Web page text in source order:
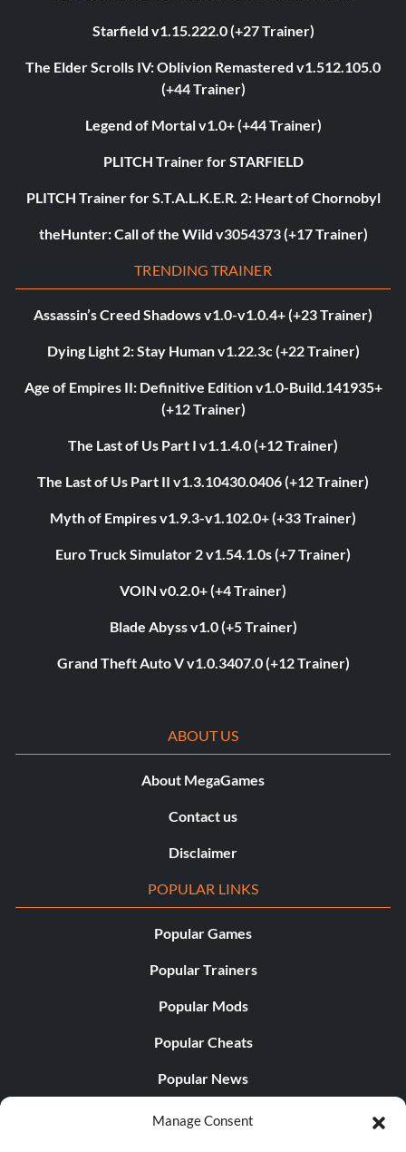
Manage Consent
Starfield v1.15.222.0 (+27 Trainer)
The Elder Scrolls IV: Oblivion Remastered v1.512.105.0
(+44 Trainer)
Legend of Mortal v1.0+ (+44 Trainer)
PLITCH Trainer for STARFIELD
PLITCH Trainer for S.T.A.L.K.E.R. 2: Heart of Chornobyl
theHunter: Call of the Wild v3054373 (+17 Trainer)
TRENDING TRAINER
Assassin’s Creed Shadows v1.0-v1.0.4+ (+23 Trainer)
Dying Light 2: Stay Human v1.22.3c (+22 Trainer)
Age of Empires II: Definitive Edition v1.0-Build.141935+
(+12 Trainer)
The Last of Us Part I v1.1.4.0 (+12 Trainer)
The Last of Us Part II v1.3.10430.0406 (+12 Trainer)
Myth of Empires v1.9.3-v1.102.0+ (+33 Trainer)
Euro Truck Simulator 2 v1.54.1.0s (+7 Trainer)
VOIN v0.2.0+ (+4 Trainer)
Blade Abyss v1.0 (+5 Trainer)
Grand Theft Auto V v1.0.3407.0 (+12 Trainer)
ABOUT US
About MegaGames
Contact us
Disclaimer
POPULAR LINKS
Popular Games
Popular Trainers
Popular Mods
Popular Cheats
Popular News
Popular Editorials